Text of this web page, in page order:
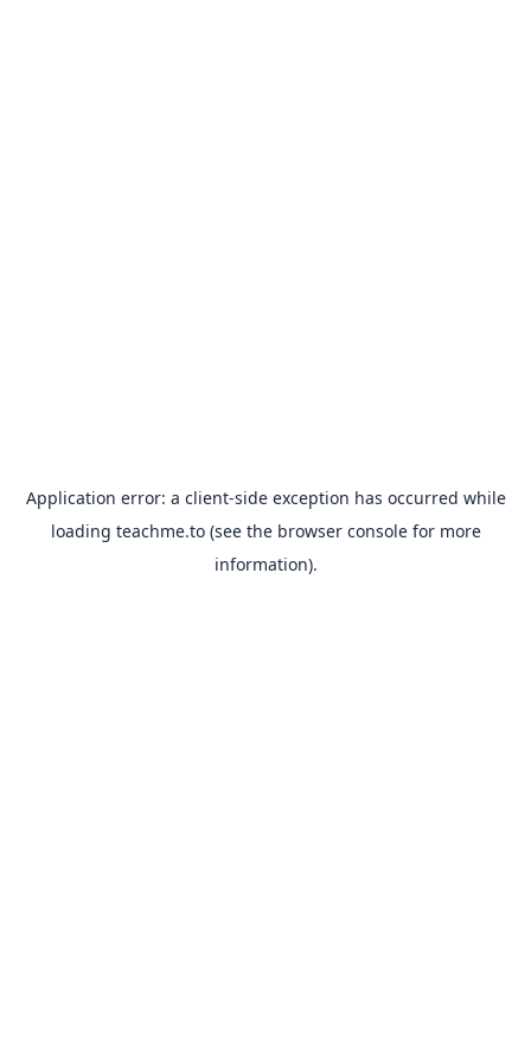
Application error: a client-side exception has occurred while
loading teachme.to(see the browser consolefor more
information).